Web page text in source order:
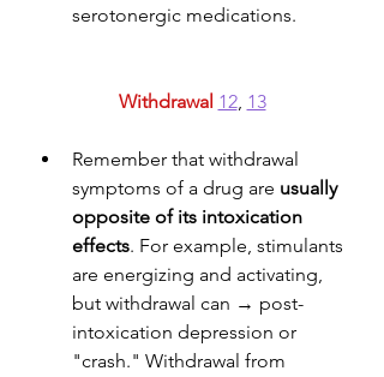
serotonergic medications.
Withdrawal 12, 13
Remember that withdrawal
symptoms of a drug are usually
opposite of its intoxication
effects. For example, stimulants
are energizing and activating,
but withdrawal can → post-
intoxication depression or
"crash." Withdrawal from